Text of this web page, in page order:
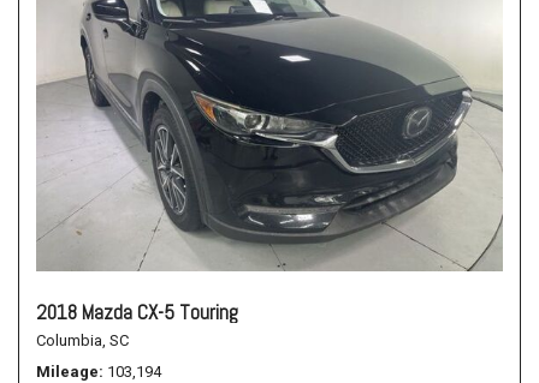
2018 Mazda CX-5 Touring
Columbia, SC
Mileage 103,194